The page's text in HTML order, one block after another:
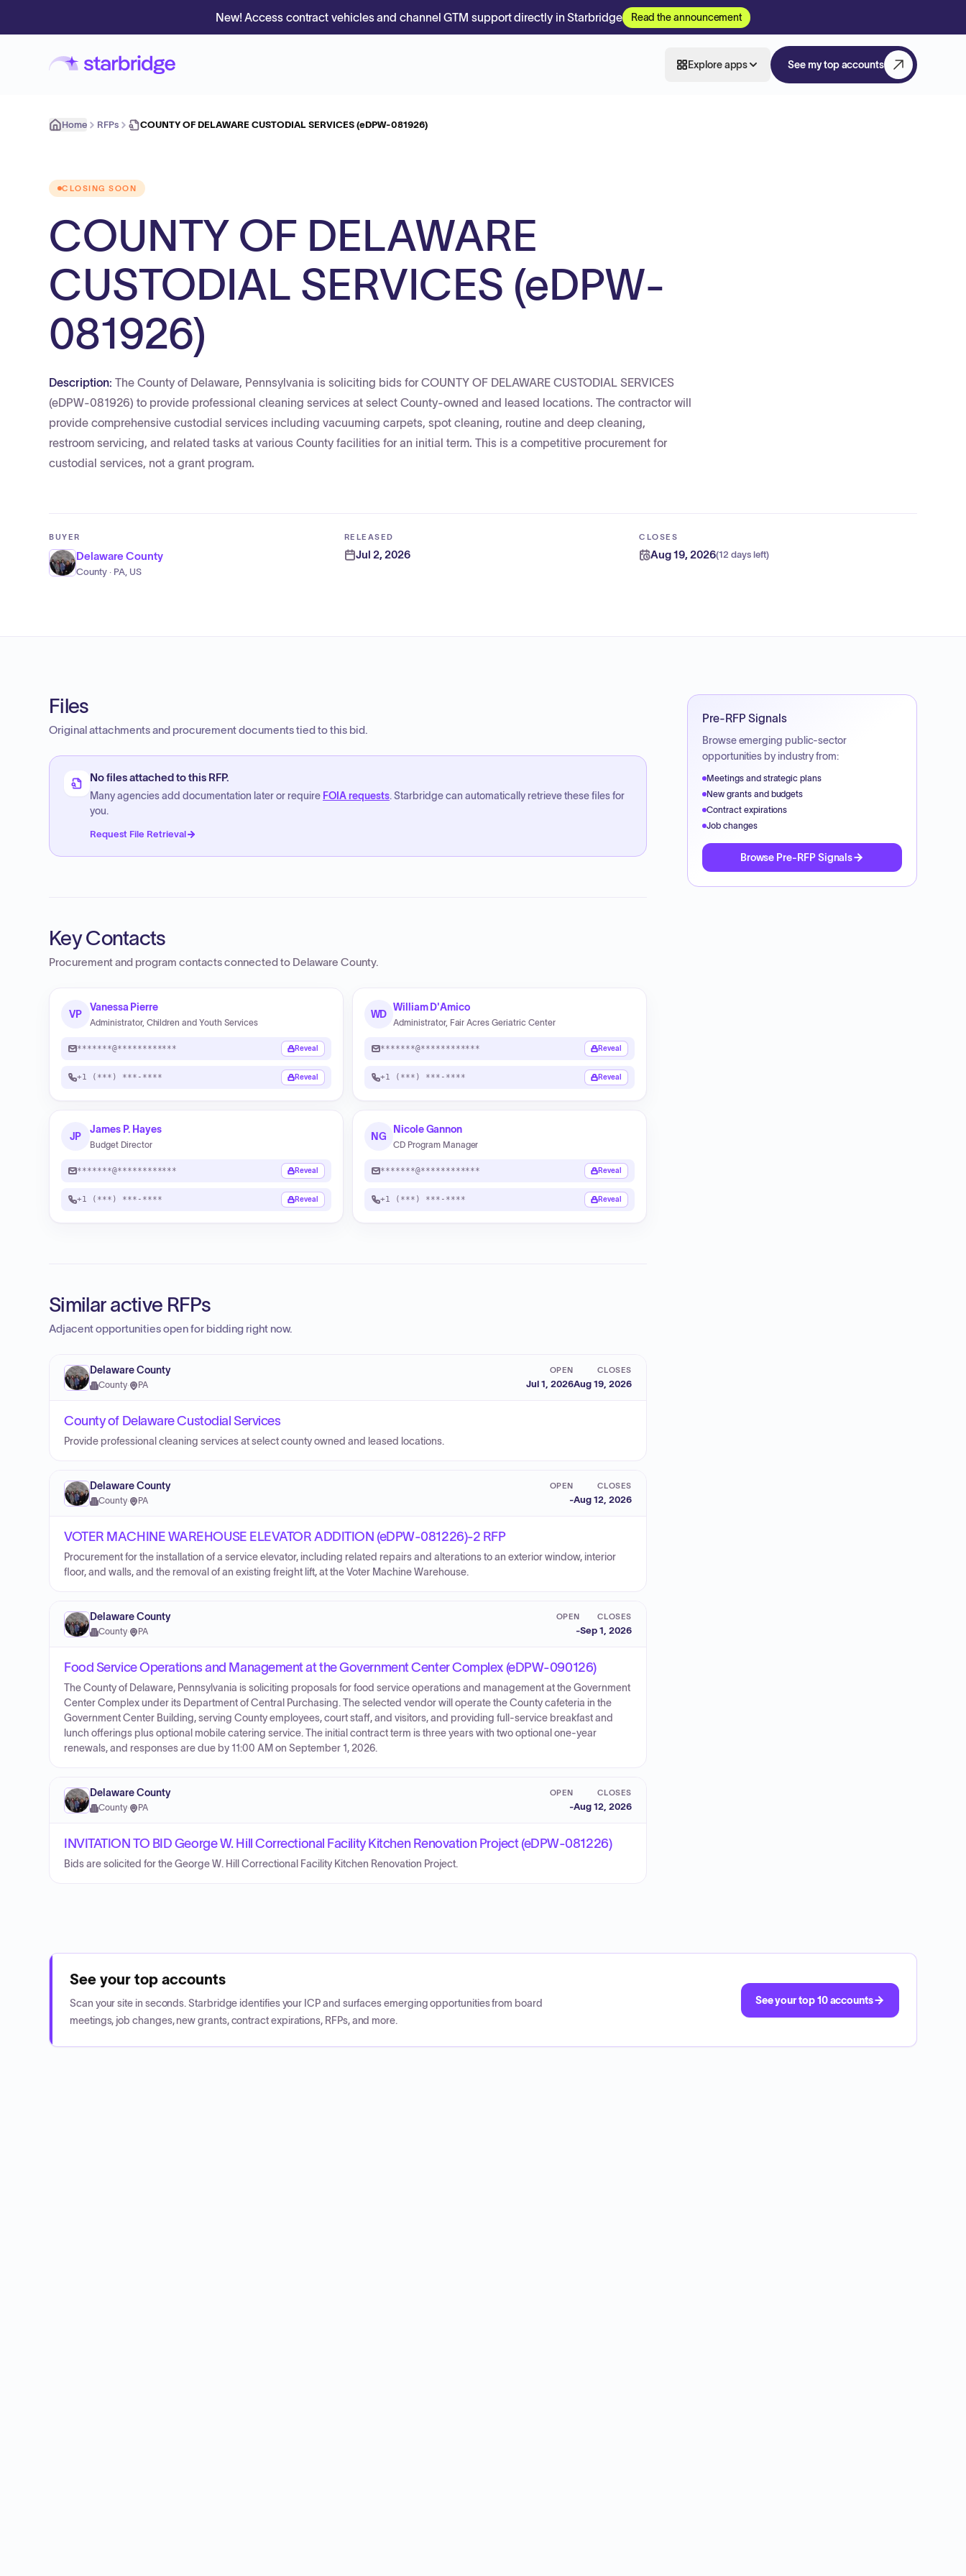
New! Access contract vehicles and channel GTM support directly in Starbridge Read the announcement
Explore apps See my top accounts
Home RFPs COUNTY OF DELAWARE CUSTODIAL SERVICES (eDPW-081926)
CLOSING SOON
COUNTY OF DELAWARE
CUSTODIAL SERVICES (eDPW-
081926)
Description: The County of Delaware, Pennsylvania is soliciting bids for COUNTY OF DELAWARE CUSTODIAL SERVICES
(eDPW-081926) to provide professional cleaning services at select County-owned and leased locations. The contractor will
provide comprehensive custodial services including vacuuming carpets, spot cleaning, routine and deep cleaning,
restroom servicing, and related tasks at various County facilities for an initial term. This is a competitive procurement for
custodial services, not a grant program.
BUYER
Delaware County
County · PA, US
RELEASED
Jul 2, 2026
CLOSES
Aug 19, 2026(12 days left)
Files
Original attachments and procurement documents tied to this bid.
No files attached to this RFP.
Many agencies add documentation later or require FOIA requests. Starbridge can automatically retrieve these files for
you.
Request File Retrieval
Key Contacts
Procurement and program contacts connected to Delaware County.
VP
Vanessa Pierre
Administrator, Children and Youth Services
*******@************ Reveal
+1 (***) ***-**** Reveal
WD
William D'Amico
Administrator, Fair Acres Geriatric Center
*******@************ Reveal
+1 (***) ***-**** Reveal
JP
James P. Hayes
Budget Director
*******@************ Reveal
+1 (***) ***-**** Reveal
NG
Nicole Gannon
CD Program Manager
*******@************ Reveal
+1 (***) ***-**** Reveal
Similar active RFPs
Adjacent opportunities open for bidding right now.
Delaware County
County· PA
OPEN
Jul 1, 2026
CLOSES
Aug 19, 2026
County of Delaware Custodial Services
Provide professional cleaning services at select county owned and leased locations.
Delaware County
County· PA
OPEN
-
CLOSES
Aug 12, 2026
VOTER MACHINE WAREHOUSE ELEVATOR ADDITION (eDPW-081226)-2 RFP
Procurement for the installation of a service elevator, including related repairs and alterations to an exterior window, interior
floor, and walls, and the removal of an existing freight lift, at the Voter Machine Warehouse.
Delaware County
County· PA
OPEN
-
CLOSES
Sep 1, 2026
Food Service Operations and Management at the Government Center Complex (eDPW-090126)
The County of Delaware, Pennsylvania is soliciting proposals for food service operations and management at the Government
Center Complex under its Department of Central Purchasing. The selected vendor will operate the County cafeteria in the
Government Center Building, serving County employees, court staff, and visitors, and providing full-service breakfast and
lunch offerings plus optional mobile catering service. The initial contract term is three years with two optional one-year
renewals, and responses are due by 11:00 AM on September 1, 2026.
Delaware County
County· PA
OPEN
-
CLOSES
Aug 12, 2026
INVITATION TO BID George W. Hill Correctional Facility Kitchen Renovation Project (eDPW-081226)
Bids are solicited for the George W. Hill Correctional Facility Kitchen Renovation Project.
Pre-RFP Signals
Browse emerging public-sector
opportunities by industry from:
Meetings and strategic plans
New grants and budgets
Contract expirations
Job changes
Browse Pre-RFP Signals
See your top accounts
Scan your site in seconds. Starbridge identifies your ICP and surfaces emerging opportunities from board
meetings, job changes, new grants, contract expirations, RFPs, and more.
See your top 10 accounts